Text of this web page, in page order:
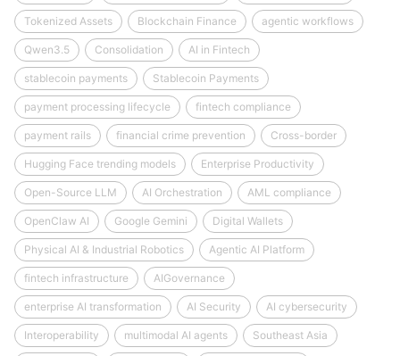
Tokenized Assets Blockchain Finance agentic workflows
Qwen3.5 Consolidation AI in Fintech
stablecoin payments Stablecoin Payments
payment processing lifecycle fintech compliance
payment rails financial crime prevention Cross-border
Hugging Face trending models Enterprise Productivity
Open-Source LLM AI Orchestration AML compliance
OpenClaw AI Google Gemini Digital Wallets
Physical AI & Industrial Robotics Agentic AI Platform
fintech infrastructure AIGovernance
enterprise AI transformation AI Security AI cybersecurity
Interoperability multimodal AI agents Southeast Asia